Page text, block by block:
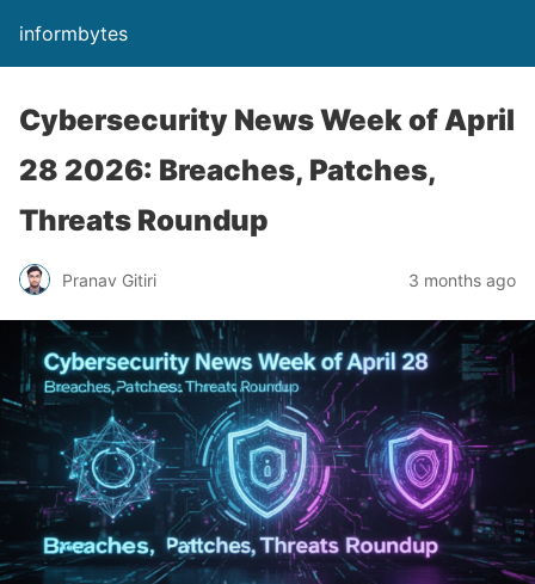
informbytes
Cybersecurity News Week of April
28 2026: Breaches, Patches,
Threats Roundup
Pranav Gitiri 3 months ago